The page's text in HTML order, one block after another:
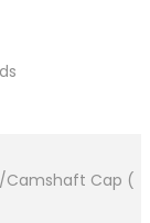
/Camshaft Cap (